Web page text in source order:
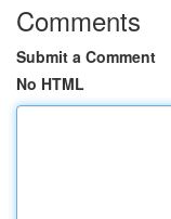
Comments
Submit a Comment
No HTML